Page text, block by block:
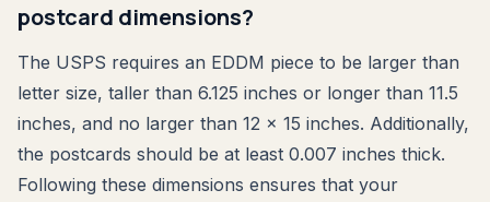
postcard dimensions?
The USPS requires an EDDM piece to be larger than
letter size, taller than 6.125 inches or longer than 11.5
inches, and no larger than 12 x 15 inches. Additionally,
the postcards should be at least 0.007 inches thick.
Following these dimensions ensures that your